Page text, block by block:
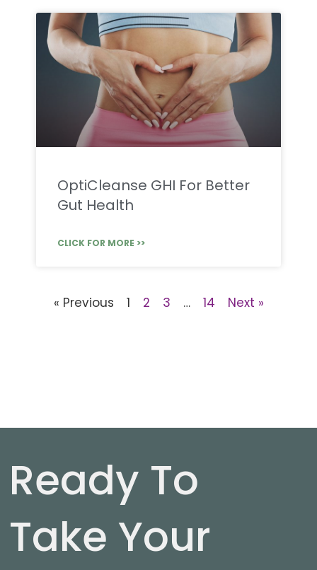
OptiCleanse GHI For Better
Gut Health
CLICK FOR MORE >>
« Previous 1 2 3 … 14 Next »
Ready To
Take Your